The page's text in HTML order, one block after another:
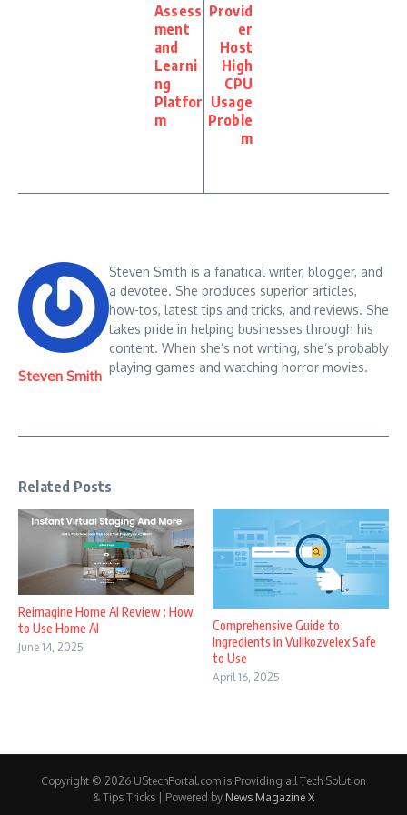
Assess
ment
and
Learni
ng
Platfor
m
Provid
er
Host
High
CPU
Usage
Proble
m
Steven Smith
Steven Smith is a fanatical writer, blogger, and
a devotee. She produces superior articles,
how-tos, latest tips and tricks, and reviews. She
takes pride in helping businesses through his
content. When she’s not writing, she’s probably
playing games and watching horror movies.
Related Posts
Reimagine Home AI Review : How
to Use Home AI
June 14, 2025
Comprehensive Guide to
Ingredients in Vullkozvelex Safe
to Use
April 16, 2025
Copyright © 2026 UStechPortal.com is Providing all Tech Solution
& Tips Tricks | Powered by News Magazine X